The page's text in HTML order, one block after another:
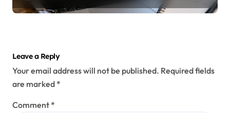
Leave a Reply
Your email address will not be published. Required fields
are marked *
Comment *